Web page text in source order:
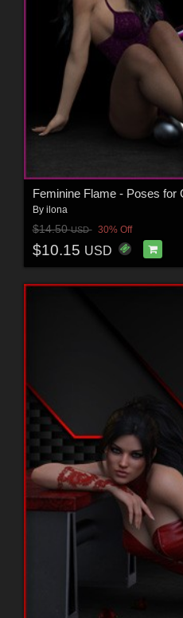
Feminine Flame - Poses for
By ilona
$14.50USD 30% Off
$10.15 USD